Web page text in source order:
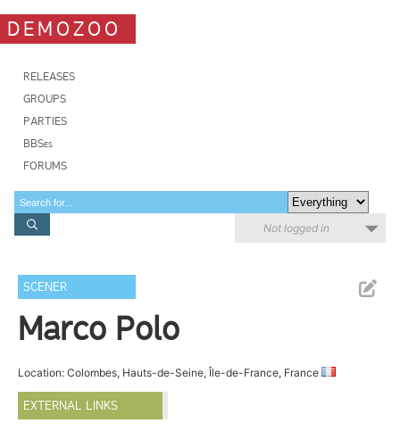
DEMOZOO
RELEASES
GROUPS
PARTIES
BBSes
FORUMS
Not logged in
SCENER
Marco Polo
Location: Colombes, Hauts-de-Seine, Île-de-France, France
EXTERNAL LINKS